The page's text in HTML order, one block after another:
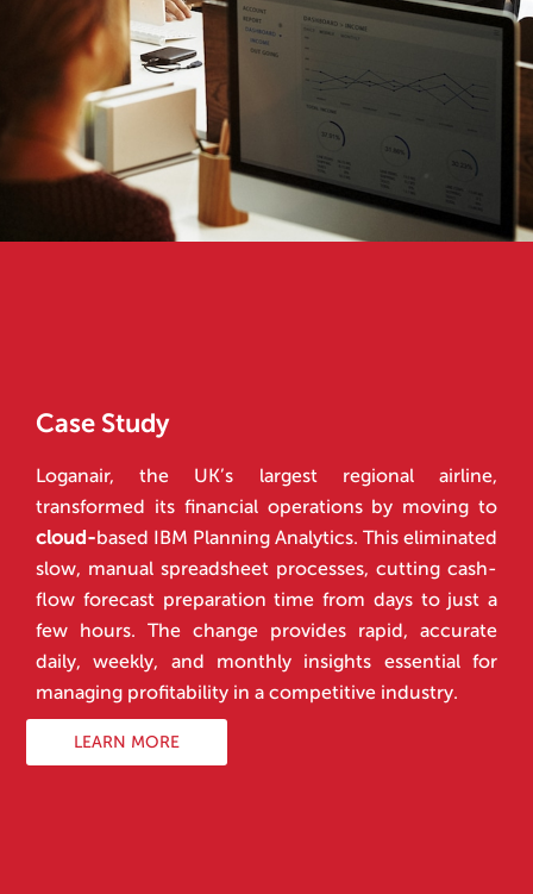
Case Study
Loganair, the UK’s largest regional airline,
transformed its financial operations by moving to
cloud-based IBM Planning Analytics. This eliminated
slow, manual spreadsheet processes, cutting cash-
flow forecast preparation time from days to just a
few hours. The change provides rapid, accurate
daily, weekly, and monthly insights essential for
managing profitability in a competitive industry.
LEARN MORE